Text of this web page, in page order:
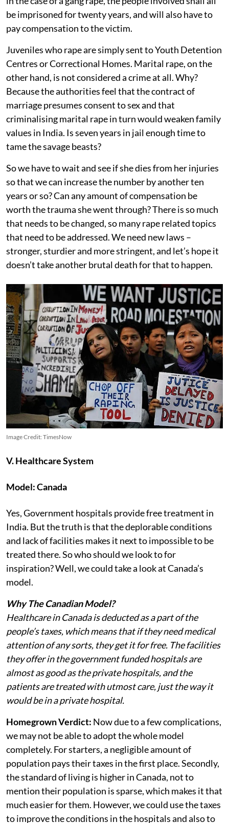
be imprisoned for twenty years, and will also have to
pay compensation to the victim.
Juveniles who rape are simply sent to Youth Detention
Centres or Correctional Homes. Marital rape, on the
other hand, is not considered a crime at all. Why?
Because the authorities feel that the contract of
marriage presumes consent to sex and that
criminalising marital rape in turn would weaken family
values in India. Is seven years in jail enough time to
tame the savage beasts?
So we have to wait and see if she dies from her injuries
so that we can increase the number by another ten
years or so? Can any amount of compensation be
worth the trauma she went through? There is so much
that needs to be changed, so many rape related topics
that need to be addressed. We need new laws –
stronger, sturdier and more stringent, and let’s hope it
doesn’t take another brutal death for that to happen.
Image Credit: TimesNow
V. Healthcare System
Model: Canada
Yes, Government hospitals provide free treatment in
India. But the truth is that the deplorable conditions
and lack of facilities makes it next to impossible to be
treated there. So who should we look to for
inspiration? Well, we could take a look at Canada’s
model.
Why The Canadian Model?
Healthcare in Canada is deducted as a part of the
people’s taxes, which means that if they need medical
attention of any sorts, they get it for free. The facilities
they offer in the government funded hospitals are
almost as good as the private hospitals, and the
patients are treated with utmost care, just the way it
would be in a private hospital.
Homegrown Verdict: Now due to a few complications,
we may not be able to adopt the whole model
completely. For starters, a negligible amount of
population pays their taxes in the first place. Secondly,
the standard of living is higher in Canada, not to
mention their population is sparse, which makes it that
much easier for them. However, we could use the taxes
to improve the conditions in the hospitals and also to